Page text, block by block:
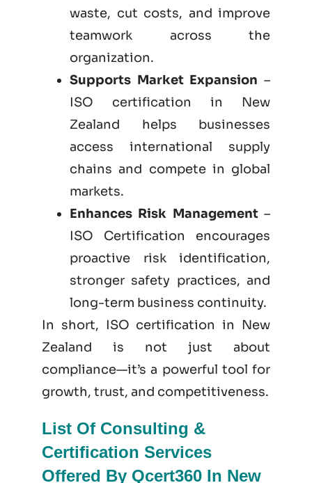
waste, cut costs, and improve
teamwork across the
organization.
Supports Market Expansion –
ISO certification in New
Zealand helps businesses
access international supply
chains and compete in global
markets.
Enhances Risk Management–
ISO Certification encourages
proactive risk identification,
stronger safety practices, and
long-term business continuity.
In short, ISO certification in New
Zealand is not just about
compliance—it’s a powerful tool for
growth, trust, and competitiveness.
List Of Consulting &
Certification Services
Offered By Qcert360 In New